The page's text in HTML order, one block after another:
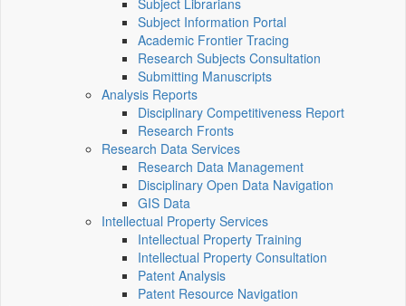
Subject Librarians
Subject Information Portal
Academic Frontier Tracing
Research Subjects Consultation
Submitting Manuscripts
Analysis Reports
Disciplinary Competitiveness Report
Research Fronts
Research Data Services
Research Data Management
Disciplinary Open Data Navigation
GIS Data
Intellectual Property Services
Intellectual Property Training
Intellectual Property Consultation
Patent Analysis
Patent Resource Navigation